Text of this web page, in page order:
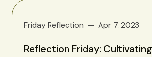
Friday Reflection Apr 7, 2023
Reflection Friday: Cultivating